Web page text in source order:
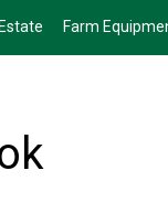
Farm